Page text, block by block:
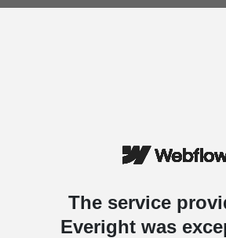
The service
Everight was